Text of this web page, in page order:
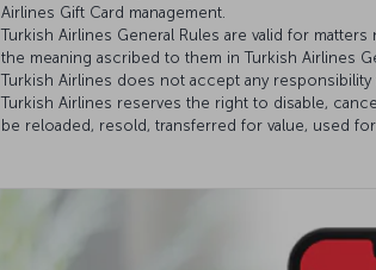
Airlines Gift Card management.
Turkish Airlines General Rules are valid for
the meaning ascribed to them in Turkish Airlines
Turkish Airlines does not accept any
Turkish Airlines reserves the right to disable,
be reloaded, resold, transferred for value, used